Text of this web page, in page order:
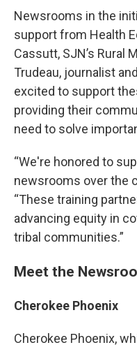
Newsrooms in the
support from Health
Cassutt, SJN’s Rural
Trudeau, journalist
excited to support
providing their
need to solve
“We're honored to
newsrooms over the
“These training
advancing equity in
tribal communities.”
Meet the
Cherokee Phoenix
Cherokee Phoenix,